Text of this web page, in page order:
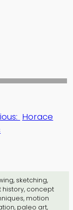
sketching,
history, concept
motion
paleo art,
Horace